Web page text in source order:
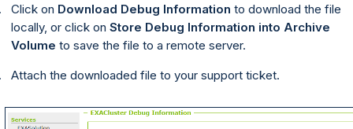
Click on Download Debug Information to download the file
locally, or click on Store Debug Information into Archive
Volume to save the file to a remote server.
Attach the downloaded file to your support ticket.